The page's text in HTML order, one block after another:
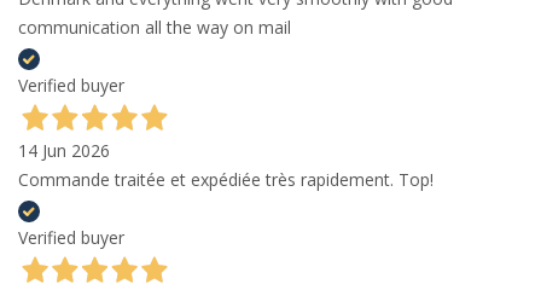
communication all the way on mail
Verified buyer
14 Jun 2026
Commande traitée et expédiée très rapidement. Top!
Verified buyer